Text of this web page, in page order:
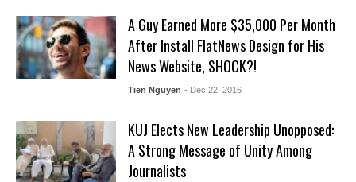
A Guy Earned More $35,000 Per Month
After Install FlatNews Design for His
News Website, SHOCK?!
Tien Nguyen - Dec 22, 2016
KUJ Elects New Leadership Unopposed:
A Strong Message of Unity Among
Journalists